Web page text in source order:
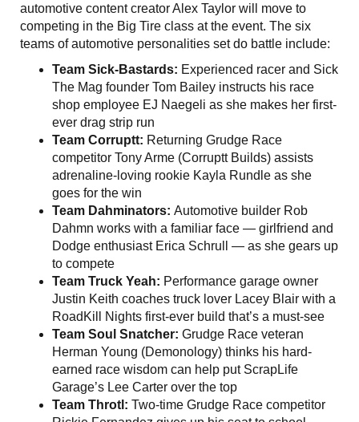
automotive content creator Alex Taylor will move to
competing in the Big Tire class at the event. The six
teams of automotive personalities set do battle include:
Team Sick-Bastards: Experienced racer and Sick
The Mag founder Tom Bailey instructs his race
shop employee EJ Naegeli as she makes her first-
ever drag strip run
Team Corruptt: Returning Grudge Race
competitor Tony Arme (Corruptt Builds) assists
adrenaline-loving rookie Kayla Rundle as she
goes for the win
Team Dahminators: Automotive builder Rob
Dahmn works with a familiar face — girlfriend and
Dodge enthusiast Erica Schrull — as she gears up
to compete
Team Truck Yeah: Performance garage owner
Justin Keith coaches truck lover Lacey Blair with a
RoadKill Nights first-ever build that’s a must-see
Team Soul Snatcher: Grudge Race veteran
Herman Young (Demonology) thinks his hard-
earned race wisdom can help put ScrapLife
Garage’s Lee Carter over the top
Team Throtl: Two-time Grudge Race competitor